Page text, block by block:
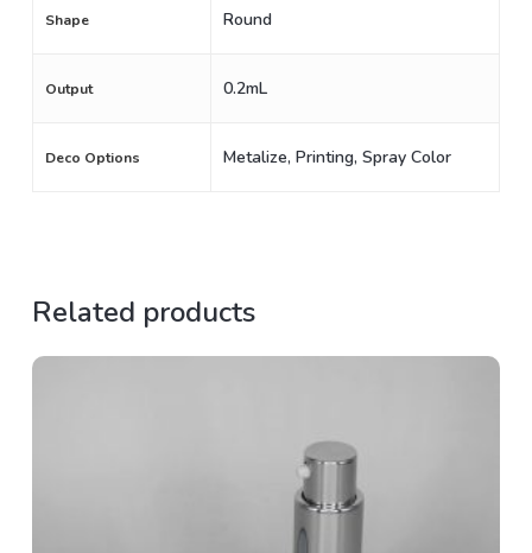
Shape Round
Output 0.2mL
Deco Options Metalize, Printing, Spray Color
Related products